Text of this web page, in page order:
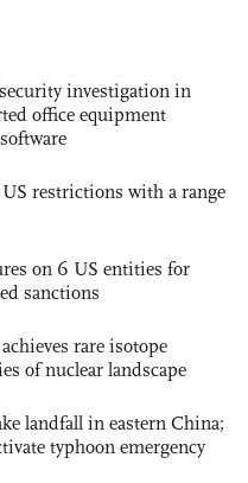
investigation in
office equipment
restrictions with a range
on 6 US entities for
sanctions
rare isotope
of nuclear landscape
landfall in eastern China;
typhoon emergency